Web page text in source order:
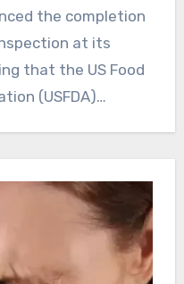
the completion
at its
that the US Food
(USFDA)…